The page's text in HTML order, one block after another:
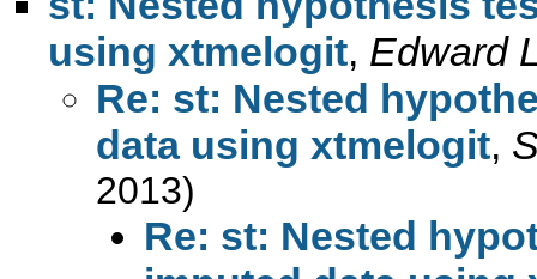
using xtmelogit, Edward
Re: st: Nested
data using xtmelogit,
2013)
Re: st: Nested